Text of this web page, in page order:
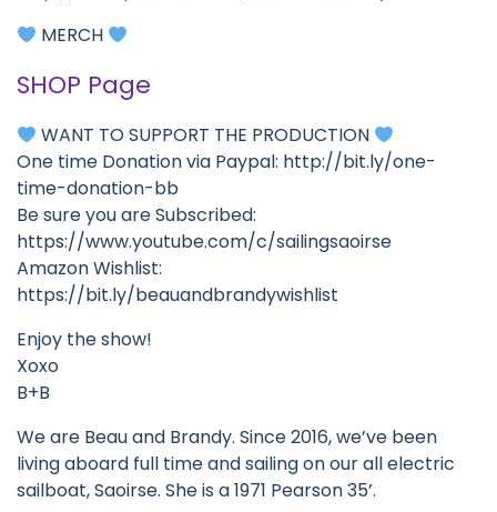
MERCH
SHOP Page
WANT TO SUPPORT THE PRODUCTION
One time Donation via Paypal: http://bit.ly/one-
time-donation-bb
Be sure you are Subscribed:
https://www.youtube.com/c/sailingsaoirse
Amazon Wishlist:
https://bit.ly/beauandbrandywishlist
Enjoy the show!
Xoxo
B+B
We are Beau and Brandy. Since 2016, we’ve been
living aboard full time and sailing on our all electric
sailboat, Saoirse. She is a 1971 Pearson 35’.